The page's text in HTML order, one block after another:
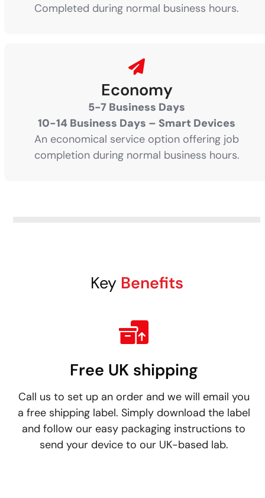
Completed during normal business hours.
Economy
5-7 Business Days
10-14 Business Days – Smart Devices
An economical service option offering job
completion during normal business hours.
Key Benefits
Free UK shipping
Call us to set up an order and we will email you
a free shipping label. Simply download the label
and follow our easy packaging instructions to
send your device to our UK-based lab.